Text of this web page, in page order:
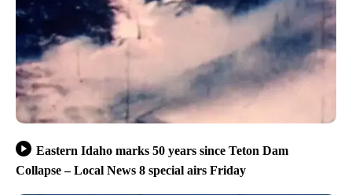
Eastern Idaho marks 50 years since Teton Dam
Collapse – Local News 8 special airs Friday